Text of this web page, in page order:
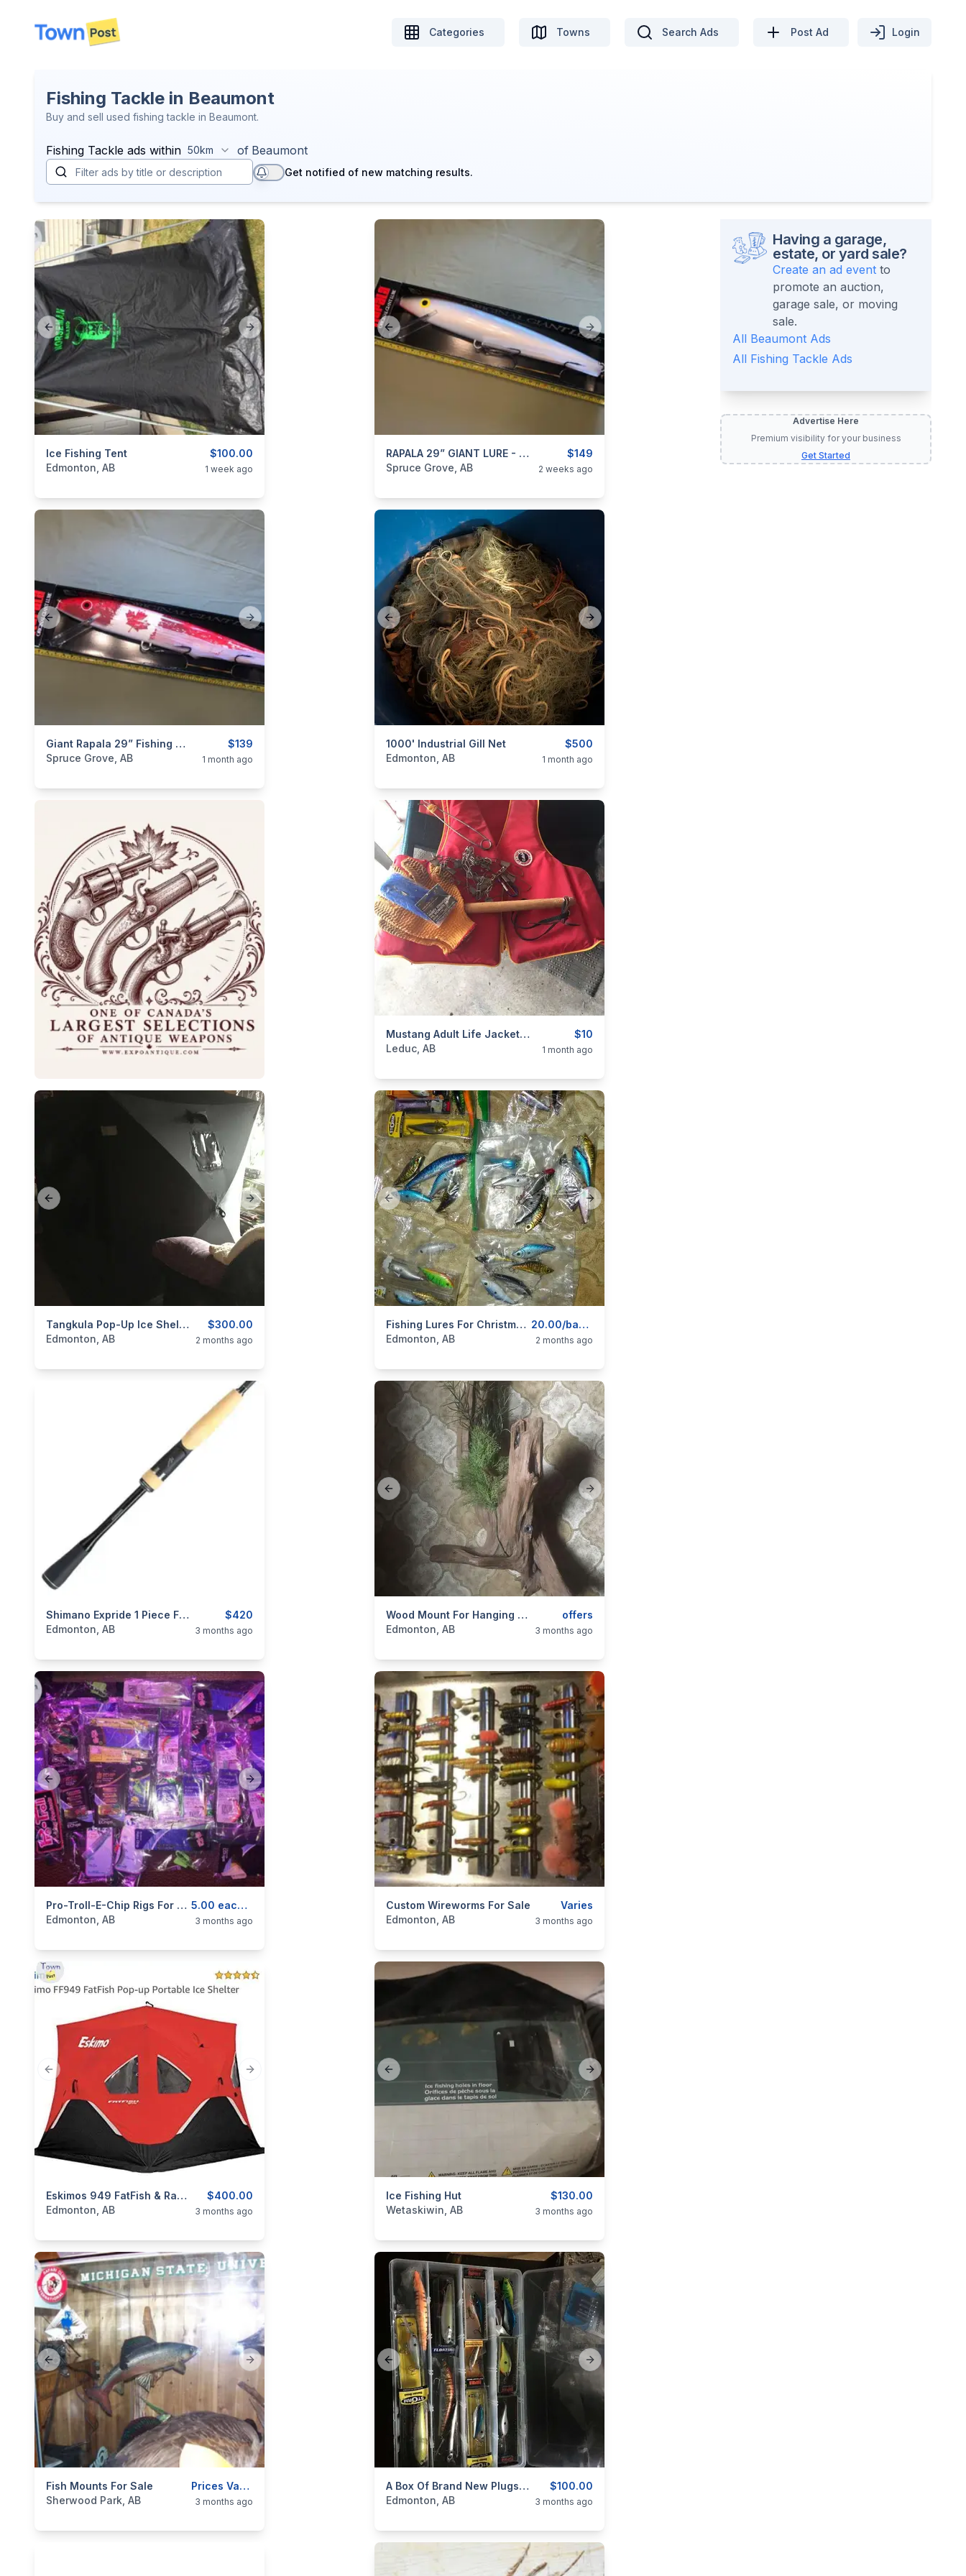
disconnected
Categories Towns Search Ads Post Ad Login
Fishing Tackle in Beaumont
Buy and sell used fishing tackle in Beaumont.
Fishing Tackle ads within 50km of Beaumont
Get notified of new matching results.
Previous slide Next slide
$100.00
Ice Fishing Tent
categories: Sporting Goods Fishing Tackle
Edmonton, AB 1 week ago
Previous slide Next slide
$149
RAPALA 29” GIANT LURE - SILVER BLACK
categories:Sporting Goods Fishing Tackle
Spruce Grove, AB 2 weeks ago
Previous slide Next slide
$139
Giant Rapala 29” Fishing Lure - True North Edition
categories:Sporting Goods Fishing Tackle
Spruce Grove, AB 1 month ago
Previous slide Next slide
$500
1000' Industrial Gill Net
categories:Sporting Goods Fishing Tackle
Edmonton, AB 1 month ago
$10
Mustang Adult Life Jacket & Some Fishing Tackle
categories:Sporting Goods Fishing Tackle
Leduc, AB 1 month ago
Previous slide Next slide
$300.00
Tangkula Pop-Up Ice Shelter 2-Person
categories:Sporting Goods Fishing Tackle
Edmonton, AB 2 months ago
Previous slide Next slide
20.00/bag pus much much more tacke for sale!!!
Fishing Lures For Christmas Stocking Gifts
categories:Sporting Goods Fishing Tackle
Edmonton, AB 2 months ago
$420
Shimano Expride 1 Piece Fishing Rod
categories:Sporting Goods Fishing Tackle
Edmonton, AB 3 months ago
Previous slide Next slide
offers
Wood Mount For Hanging Heavy Articles
categories:Sporting Goods Fishing Tackle
Edmonton, AB 3 months ago
Previous slide Next slide
5.00 each and Up
Pro-Troll-E-Chip Rigs For Trout And And Salmon For Sale
categories:Sporting Goods Fishing Tackle
Edmonton, AB 3 months ago
Varies
Custom Wireworms For Sale
categories:Sporting Goods Fishing Tackle
Edmonton, AB 3 months ago
Previous slide Next slide
$400.00
Eskimos 949 FatFish & Rapala Pro 2 Man New Ice Tents
categories:Sporting Goods Fishing Tackle
Edmonton, AB 3 months ago
Previous slide Next slide
$130.00
Ice Fishing Hut
categories: Sporting Goods Fishing Tackle
Wetaskiwin, AB 3 months ago
Previous slide Next slide
Prices Vary On Mount
Fish Mounts For Sale
categories:Sporting Goods Fishing Tackle
Sherwood Park, AB 3 months ago
Previous slide Next slide
$100.00
A Box Of Brand New Plugs And Jigs For Sale
categories:Sporting Goods Fishing Tackle
Edmonton, AB 3 months ago
Having a garage,
estate, or yard sale?
Create an ad event to
promote an auction,
garage sale, or moving
sale.
All Beaumont Ads
All Fishing Tackle Ads
Advertise Here
Premium visibility for your business
Get Started